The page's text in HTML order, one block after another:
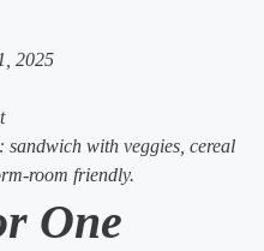
2025
with veggies, cereal
room friendly.
One